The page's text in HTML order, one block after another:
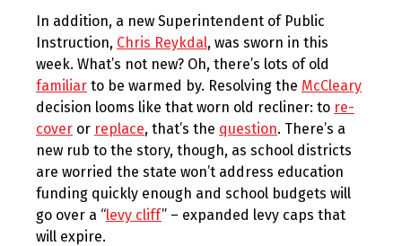
In addition, a new Superintendent of Public
Instruction, Chris Reykdal, was sworn in this
week. What’s not new? Oh, there’s lots of old
familiar to be warmed by. Resolving the McCleary
decision looms like that worn old recliner: to re-
cover or replace, that’s the question. There’s a
new rub to the story, though, as school districts
are worried the state won’t address education
funding quickly enough and school budgets will
go over a “levy cliff” – expanded levy caps that
will expire.